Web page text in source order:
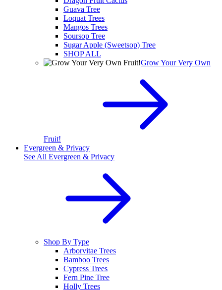
Guava Tree
Loquat Trees
Mangos Trees
Soursop Tree
Sugar Apple (Sweetsop) Tree
SHOP ALL
Grow Your Very Own
Fruit!
Evergreen & Privacy
See All Evergreen & Privacy
Shop By Type
Arborvitae Trees
Bamboo Trees
Cypress Trees
Fern Pine Tree
Holly Trees